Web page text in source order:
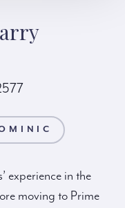
experience in the
moving to Prime